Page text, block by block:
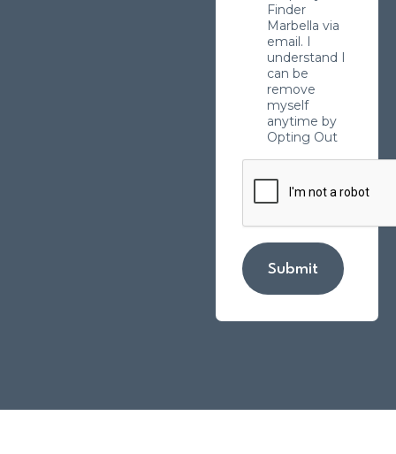
Finder
Marbella via
email. I
understand I
can be
remove
myself
anytime by
Opting Out
Submit